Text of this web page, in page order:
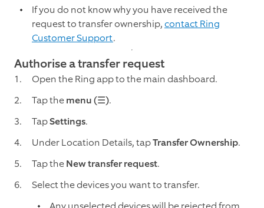
If you do not know why you have received the
request to transfer ownership,contact Ring
Customer Support.
Authorise a transfer request
Open the Ring app to the main dashboard.
Tap themenu (☰).
TapSettings.
Under Location Details, tapTransfer Ownership.
Tap theNew transfer request.
Select the devices you want to transfer.